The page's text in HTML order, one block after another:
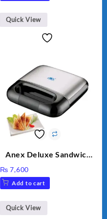
Quick View
Anex Deluxe Sandwich
₨ 7,600
Add to cart
Quick View